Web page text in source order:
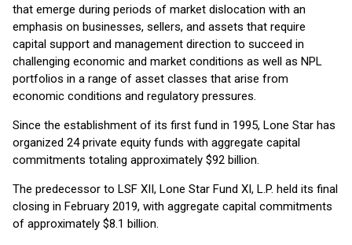
that emerge during periods of market dislocation with an
emphasis on businesses, sellers, and assets that require
capital support and management direction to succeed in
challenging economic and market conditions as well as NPL
portfolios in a range of asset classes that arise from
economic conditions and regulatory pressures.
Since the establishment of its first fund in 1995, Lone Star has
organized 24 private equity funds with aggregate capital
commitments totaling approximately $92 billion.
The predecessor to LSF XII, Lone Star Fund XI, L.P. held its final
closing in February 2019, with aggregate capital commitments
of approximately $8.1 billion.